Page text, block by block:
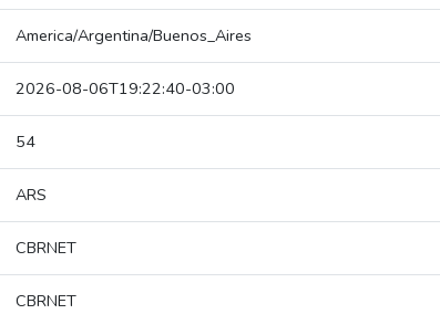
America/Argentina/Buenos_Aires
2026-08-06T19:22:40-03:00
54
ARS
CBRNET
CBRNET